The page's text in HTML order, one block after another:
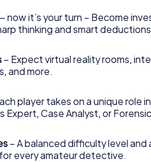
now it’s your turn – Become
thinking and smart
– Expect virtual reality rooms,
and more.
player takes on a unique role
Expert, Case Analyst, or
– A balanced difficulty level
every amateur detective.